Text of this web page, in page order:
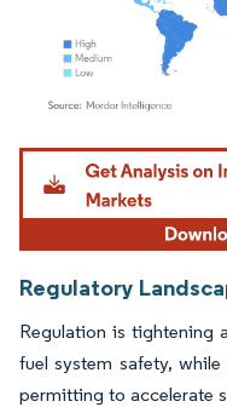
Image © Mordor Intelligence.
Regulatory
Regulation is tightening
fuel system safety,
permitting to accelerate